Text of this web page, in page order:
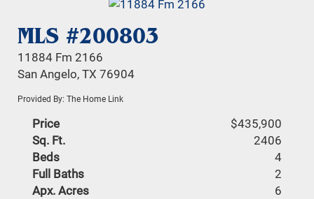
MLS #200803
11884 Fm 2166
San Angelo, TX 76904
Provided By: The Home Link
Price
$435,900
Sq. Ft.
2406
Beds
4
Full Baths
2
Apx. Acres
6